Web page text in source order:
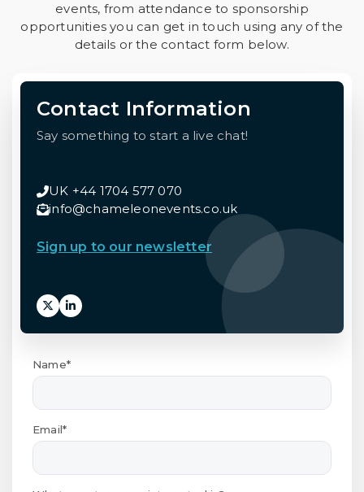
events, from attendance to sponsorship
opportunities you can get in touch using any of the
details or the contact form below.
Contact Information
Say something to start a live chat!
UK +44 1704 577 070
info@chameleonevents.co.uk
Sign up to our newsletter
Name*
Email*